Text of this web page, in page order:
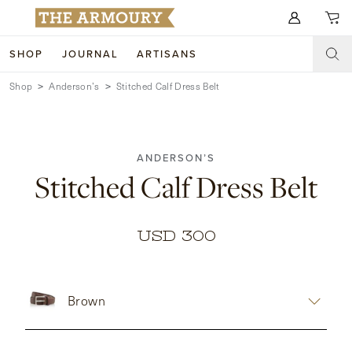
SHOP JOURNAL ARTISANS
Search for anything
SHOP
ACCESSORIES
TRUNK SHOWS
ABOUT
Shop Anderson’s Stitched Calf Dress Belt
ANDERSON’S
Stitched Calf Dress Belt
USD 300
Brown